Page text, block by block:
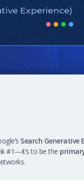
Search Generative
#1—it’s to be the